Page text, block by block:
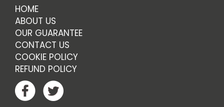
HOME
ABOUT US
OUR GUARANTEE
CONTACT US
COOKIE POLICY
REFUND POLICY